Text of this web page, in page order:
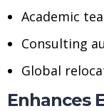
Academic
Consulting
Global
Enhances